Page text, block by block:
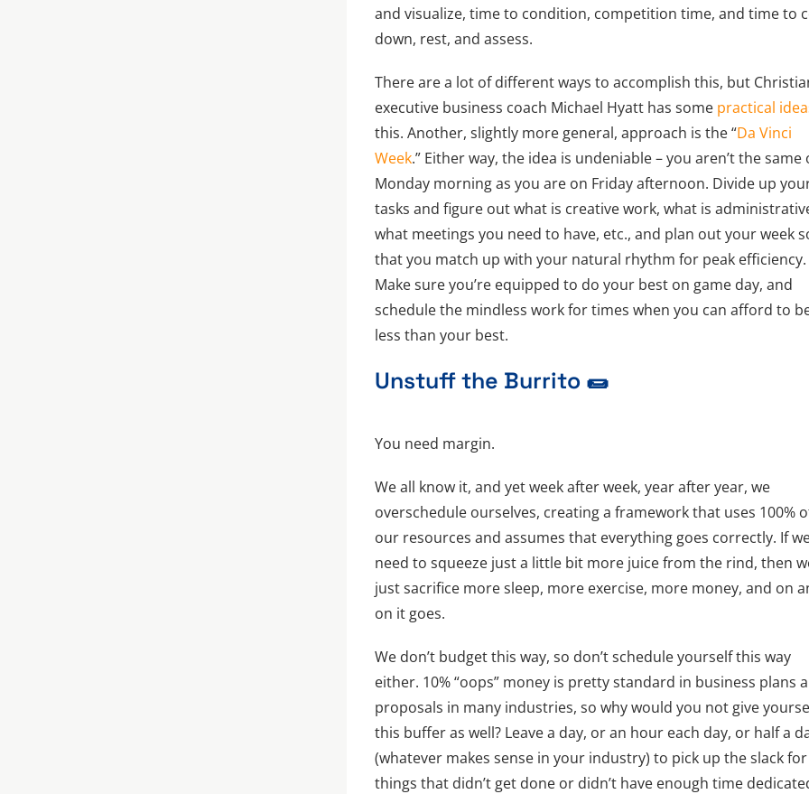
and visualize, time to condition, competition time, and time to
down, rest, and assess.
There are a lot of different ways to accomplish this, but
executive business coach Michael Hyatt has some practical
this. Another, slightly more general, approach is the “Da Vinci
Week.” Either way, the idea is undeniable – you aren’t the same
Monday morning as you are on Friday afternoon. Divide up
tasks and figure out what is creative work, what is
what meetings you need to have, etc., and plan out your week
that you match up with your natural rhythm for peak efficiency.
Make sure you’re equipped to do your best on game day, and
schedule the mindless work for times when you can afford to
less than your best.
Unstuff the Burrito 🌯
You need margin.
We all know it, and yet week after week, year after year, we
overschedule ourselves, creating a framework that uses 100%
our resources and assumes that everything goes correctly. If
need to squeeze just a little bit more juice from the rind, then
just sacrifice more sleep, more exercise, more money, and on
on it goes.
We don’t budget this way, so don’t schedule yourself this way
either. 10% “oops” money is pretty standard in business plans
proposals in many industries, so why would you not give
this buffer as well? Leave a day, or an hour each day, or half a
(whatever makes sense in your industry) to pick up the slack for
things that didn’t get done or didn’t have enough time